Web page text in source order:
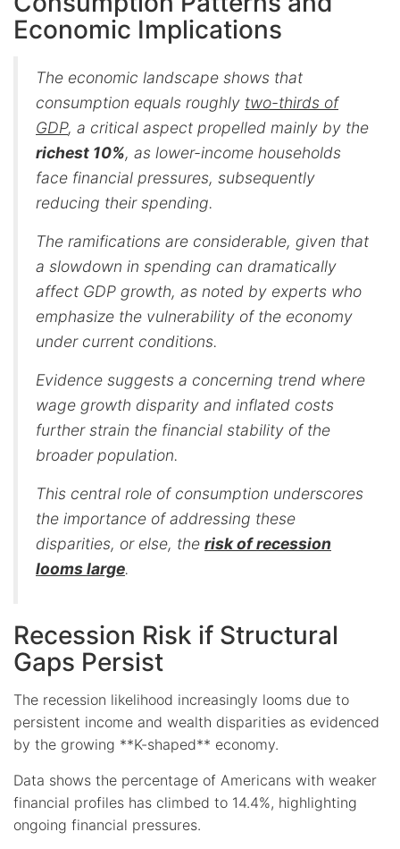
Economic Implications
The economic landscape shows that
consumption equals roughly two-thirds of
GDP, a critical aspect propelled mainly by the
richest 10%, as lower-income households
face financial pressures, subsequently
reducing their spending.
The ramifications are considerable, given that
a slowdown in spending can dramatically
affect GDP growth, as noted by experts who
emphasize the vulnerability of the economy
under current conditions.
Evidence suggests a concerning trend where
wage growth disparity and inflated costs
further strain the financial stability of the
broader population.
This central role of consumption underscores
the importance of addressing these
disparities, or else, the risk of recession
looms large.
Recession Risk if Structural
Gaps Persist
The recession likelihood increasingly looms due to
persistent income and wealth disparities as evidenced
by the growing **K-shaped** economy.
Data shows the percentage of Americans with weaker
financial profiles has climbed to 14.4%, highlighting
ongoing financial pressures.